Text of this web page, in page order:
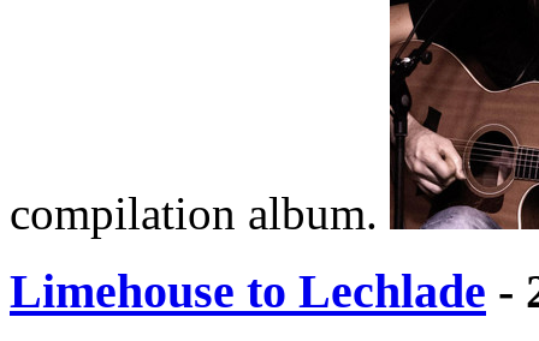
compilation album.
Limehouse to Lechlade -